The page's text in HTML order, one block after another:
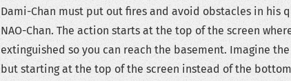
Dami-Chan must put out fires and avoid obstacles in his
NAO-Chan. The action starts at the top of the screen
extinguished so you can reach the basement. Imagine
but starting at the top of the screen instead of the